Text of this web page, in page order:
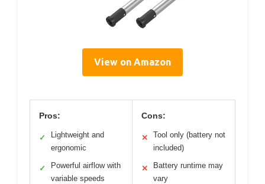
View on Amazon
Pros:
✓
Lightweight and
ergonomic
✓
Powerful airflow with
variable speeds
Cons:
✕
Tool only (battery not
included)
✕
Battery runtime may
vary